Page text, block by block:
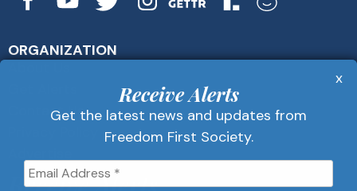
ORGANIZATION
Contact Us
Receive Alerts
Get the latest news and updates from
Freedom First Society.
x